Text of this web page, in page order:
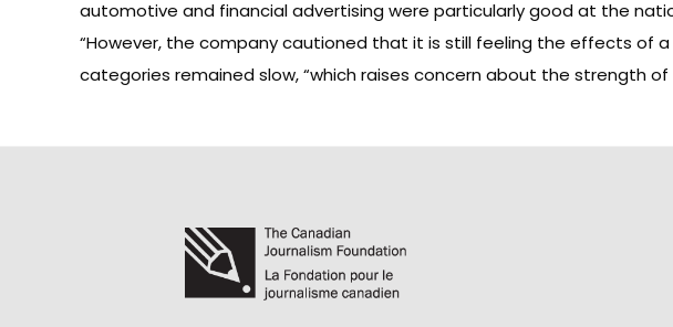
automotive and financial advertising were particularly good at the
“However, the company cautioned that it is still feeling the effects of
categories remained slow, “which raises concern about the strength